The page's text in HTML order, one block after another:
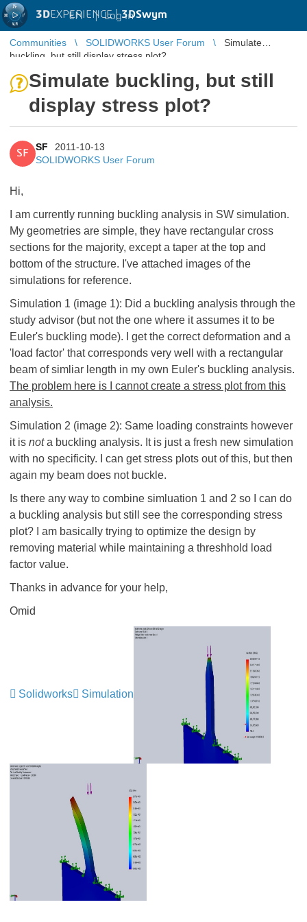
3DEXPERIENCE |3DSwym
EN | Log in
Communities SOLIDWORKS User Forum
Simulate
buckling, but still display stress plot?
Simulate buckling, but still
display stress plot?
SF
SF
2011-10-13
SOLIDWORKS User Forum
Hi,
I am currently running buckling analysis in SW simulation.
My geometries are simple, they have rectangular cross
sections for the majority, except a taper at the top and
bottom of the structure. I've attached images of the
simulations for reference.
Simulation 1 (image 1): Did a buckling analysis through the
study advisor (but not the one where it assumes it to be
Euler's buckling mode). I get the correct deformation and a
'load factor' that corresponds very well with a rectangular
beam of simliar length in my own Euler's buckling analysis.
The problem here is I cannot create a stress plot from this
analysis.
Simulation 2 (image 2): Same loading constraints however
it is nota buckling analysis. It is just a fresh new simulation
with no specificity. I can get stress plots out of this, but then
again my beam does not buckle.
Is there any way to combine simluation 1 and 2 so I can do
a buckling analysis but still see the corresponding stress
plot? I am basically trying to optimize the design by
removing material while maintaining a threshhold load
factor value.
Thanks in advance for your help,
Omid
Solidworks Simulation